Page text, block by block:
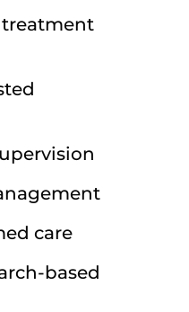
care
based